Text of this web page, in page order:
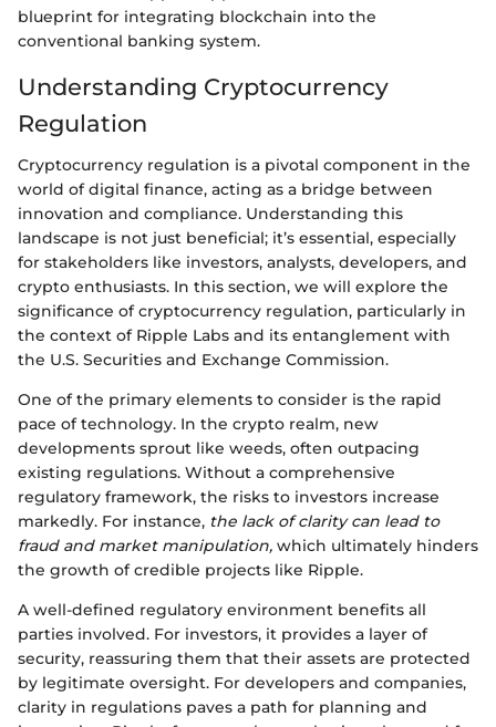
blueprint for integrating blockchain into the
conventional banking system.
Understanding Cryptocurrency
Regulation
Cryptocurrency regulation is a pivotal component in the
world of digital finance, acting as a bridge between
innovation and compliance. Understanding this
landscape is not just beneficial; it’s essential, especially
for stakeholders like investors, analysts, developers, and
crypto enthusiasts. In this section, we will explore the
significance of cryptocurrency regulation, particularly in
the context of Ripple Labs and its entanglement with
the U.S. Securities and Exchange Commission.
One of the primary elements to consider is the rapid
pace of technology. In the crypto realm, new
developments sprout like weeds, often outpacing
existing regulations. Without a comprehensive
regulatory framework, the risks to investors increase
markedly. For instance, the lack of clarity can lead to
fraud and market manipulation, which ultimately hinders
the growth of credible projects like Ripple.
A well-defined regulatory environment benefits all
parties involved. For investors, it provides a layer of
security, reassuring them that their assets are protected
by legitimate oversight. For developers and companies,
clarity in regulations paves a path for planning and